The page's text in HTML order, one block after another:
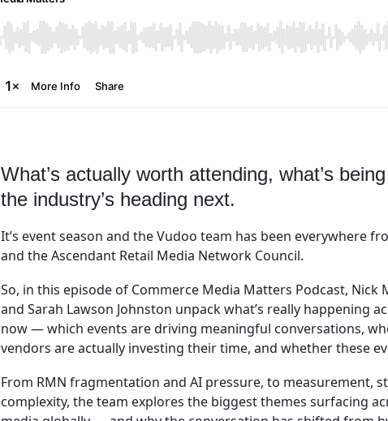
What’s actually worth attending, what’s
the industry’s heading next.
It’s event season and the Vudoo team has been everywhere
and the Ascendant Retail Media Network Council.
So, in this episode of Commerce Media Matters Podcast, Nick
and Sarah Lawson Johnston unpack what’s really happening
now — which events are driving meaningful conversations,
vendors are actually investing their time, and whether these
From RMN fragmentation and AI pressure, to measurement,
complexity, the team explores the biggest themes surfacing